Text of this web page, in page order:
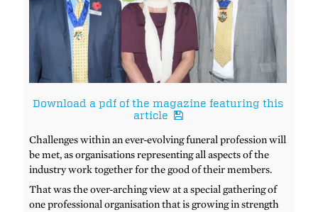
Download a pdf of the magazine featuring this
article
Challenges within an ever-evolving funeral profession will
be met, as organisations representing all aspects of the
industry work together for the good of their members.
That was the over-arching view at a special gathering of
one professional organisation that is growing in strength